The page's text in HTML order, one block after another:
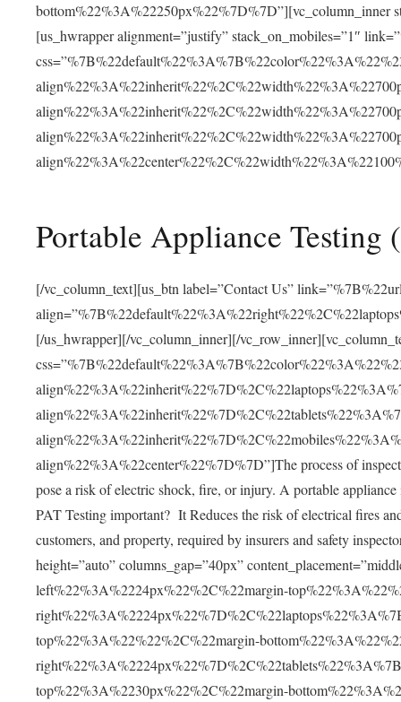
bottom%22%3A%22250px%22%7D%7D”][vc_column_inner
[us_hwrapper alignment=”justify” stack_on_mobiles=”1″
Portable Appliance Testing
[/vc_column_text][us_btn label=”Contact Us”
[/us_hwrapper][/vc_column_inner][/
align%22%3A%22center%22%7D%7D”]The process of
pose a risk of electric shock, fire, or injury. A portable
PAT Testing important? It Reduces the risk of electrical fires
customers, and property, required by insurers and safety
height=”auto” columns_gap=”40px”
left%22%3A%2224px%22%2C%22margin-
top%22%3A%22%22%2C%22margin-
top%22%3A%2230px%22%2C%22margin-